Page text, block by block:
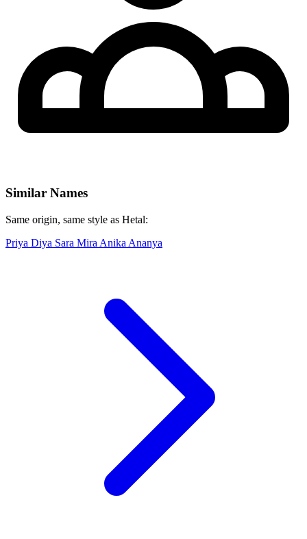
Similar Names
Same origin, same style as Hetal:
Priya Diya Sara Mira Anika Ananya